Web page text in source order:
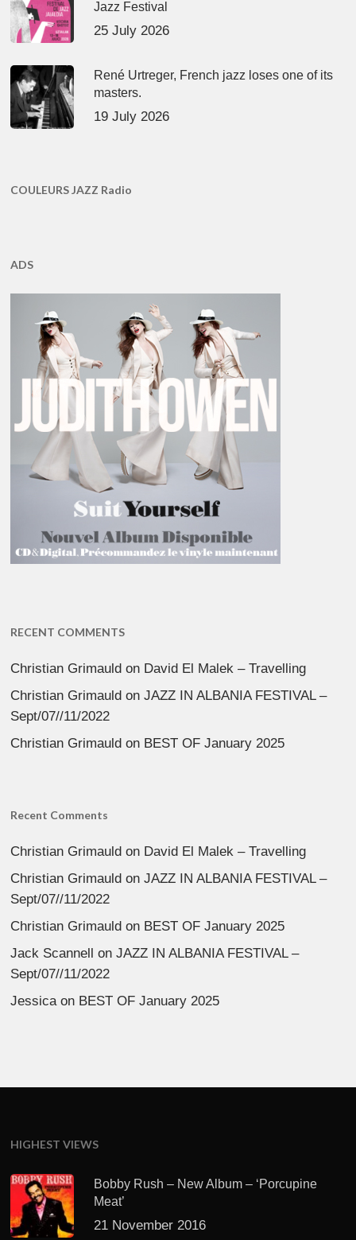
Jazz Festival
25 July 2026
René Urtreger, French jazz loses one of its
masters.
19 July 2026
COULEURS JAZZ Radio
ADS
RECENT COMMENTS
Christian Grimauld on David El Malek – Travelling
Christian Grimauld onJAZZ IN ALBANIA FESTIVAL –
Sept/07//11/2022
Christian Grimauld on BEST OF January 2025
Recent Comments
Christian Grimauld on David El Malek – Travelling
Christian Grimauld onJAZZ IN ALBANIA FESTIVAL –
Sept/07//11/2022
Christian Grimauld on BEST OF January 2025
Jack Scannell
onJAZZ IN ALBANIA FESTIVAL –
Sept/07//11/2022
Jessicaon BEST OF January 2025
HIGHEST VIEWS
Bobby Rush – New Album – ‘Porcupine
Meat’
21 November 2016